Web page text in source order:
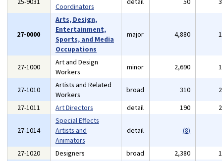
Coordinators
27-0000
Arts, Design,
Entertainment,
Sports, and Media
Occupations
major 4,880
27-1000
Art and Design
Workers
minor 2,690
27-1010
Artists and Related
Workers
broad 310
27-1011
Art Directors detail 190
27-1014
Special Effects
Artists and
Animators
detail (8)
27-1020 Designers broad 2,380